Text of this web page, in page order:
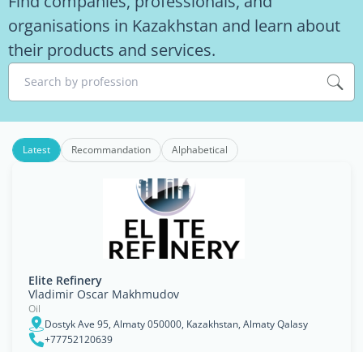
organisations in Kazakhstan and learn about
their products and services.
Search by profession
Latest Recommandation Alphabetical
Elite Refinery
Vladimir Oscar Makhmudov
Oil
Dostyk Ave 95, Almaty 050000, Kazakhstan, Almaty Qalasy
+77752120639